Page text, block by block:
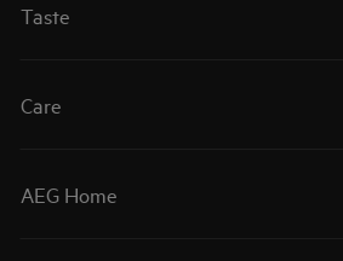
Taste
Care
AEG Home